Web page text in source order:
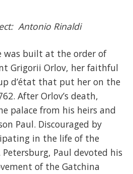
Antonio Rinaldi
was built at the order of
Grigorii Orlov, her faithful
d’état that put her on the
After Orlov’s death,
palace from his heirs and
Paul. Discouraged by
in the life of the
Paul devoted his
of the Gatchina